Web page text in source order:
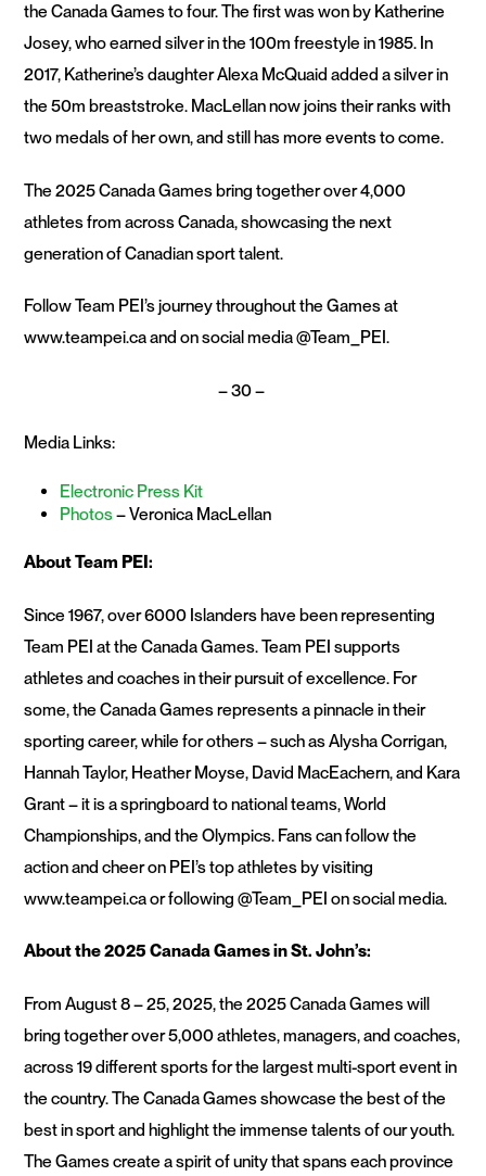
the Canada Games to four. The first was won by Katherine
Josey, who earned silver in the 100m freestyle in 1985. In
2017, Katherine’s daughter Alexa McQuaid added a silver in
the 50m breaststroke. MacLellan now joins their ranks with
two medals of her own, and still has more events to come.
The 2025 Canada Games bring together over 4,000
athletes from across Canada, showcasing the next
generation of Canadian sport talent.
Follow Team PEI’s journey throughout the Games at
www.teampei.ca and on social media @Team_PEI.
– 30 –
Media Links:
Electronic Press Kit
Photos– Veronica MacLellan
About Team PEI:
Since 1967, over 6000 Islanders have been representing
Team PEI at the Canada Games. Team PEI supports
athletes and coaches in their pursuit of excellence. For
some, the Canada Games represents a pinnacle in their
sporting career, while for others – such as Alysha Corrigan,
Hannah Taylor, Heather Moyse, David MacEachern, and Kara
Grant – it is a springboard to national teams, World
Championships, and the Olympics. Fans can follow the
action and cheer on PEI’s top athletes by visiting
www.teampei.ca or following @Team_PEI on social media.
About the 2025 Canada Games in St. John’s:
From August 8 – 25, 2025, the 2025 Canada Games will
bring together over 5,000 athletes, managers, and coaches,
across 19 different sports for the largest multi-sport event in
the country. The Canada Games showcase the best of the
best in sport and highlight the immense talents of our youth.
The Games create a spirit of unity that spans each province